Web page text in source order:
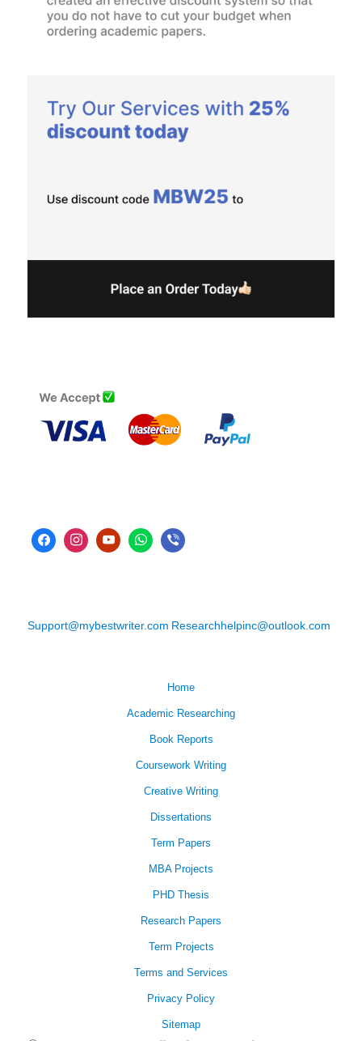
Support@mybestwriter.com Researchhelpinc@outlook.com
Home
Academic Researching
Book Reports
Coursework Writing
Creative Writing
Dissertations
Term Papers
MBA Projects
PHD Thesis
Research Papers
Term Projects
Terms and Services
Privacy Policy
Sitemap